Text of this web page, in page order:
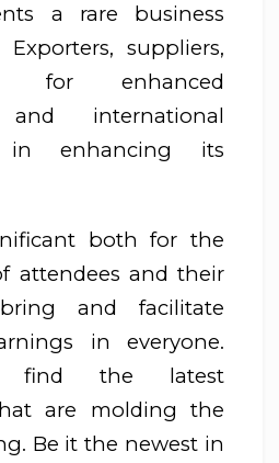
a rare business
suppliers,
for enhanced
and international
in enhancing its
both for the
attendees and their
and facilitate
in everyone.
find the latest
are molding the
Be it the newest in